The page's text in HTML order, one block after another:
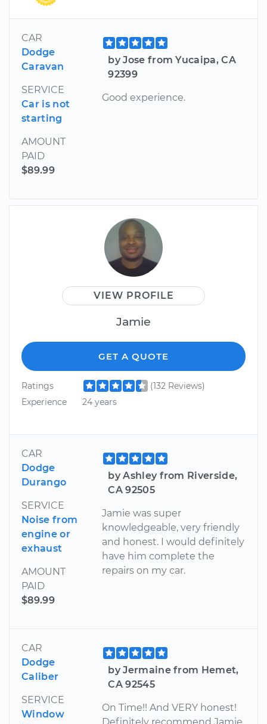
CAR
Dodge
Caravan
SERVICE
Car is not
starting
AMOUNT
PAID
$89.99
by Jose from Yucaipa, CA
92399
Good experience.
VIEW PROFILE
Jamie
GET A QUOTE
Ratings
(132 Reviews)
Experience
24 years
CAR
Dodge
Durango
SERVICE
Noise from
engine or
exhaust
AMOUNT
PAID
$89.99
by Ashley from Riverside,
CA 92505
Jamie was super
knowledgeable, very friendly
and honest. I would definitely
have him complete the
repairs on my car.
CAR
Dodge
Caliber
SERVICE
Window
by Jermaine from Hemet,
CA 92545
On Time!! And VERY honest!
Definitely recommend Jamie